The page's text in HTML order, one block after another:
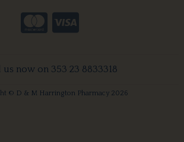
us now on 353 23 8833318
© D & M Harrington Pharmacy 2026